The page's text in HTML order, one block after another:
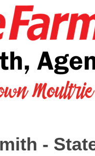
-